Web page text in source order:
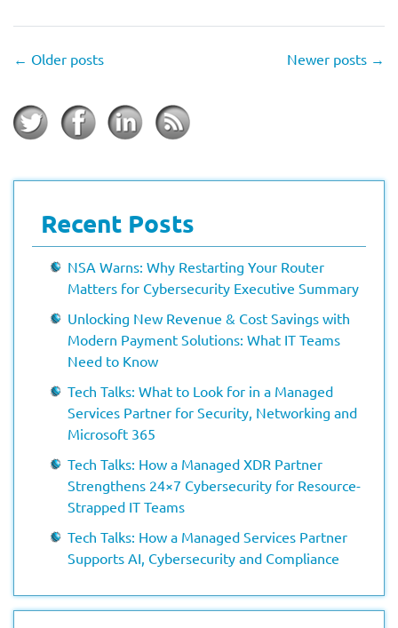
← Older posts Newer posts →
Recent Posts
NSA Warns: Why Restarting Your Router
Matters for Cybersecurity Executive Summary
Unlocking New Revenue & Cost Savings with
Modern Payment Solutions: What IT Teams
Need to Know
Tech Talks: What to Look for in a Managed
Services Partner for Security, Networking and
Microsoft 365
Tech Talks: How a Managed XDR Partner
Strengthens 24×7 Cybersecurity for Resource-
Strapped IT Teams
Tech Talks: How a Managed Services Partner
Supports AI, Cybersecurity and Compliance